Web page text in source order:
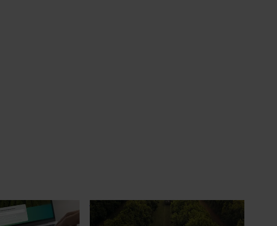
Hort IQ
more connected and
for growers,
just about the next season - it shapes
performance, cost and risk for years to